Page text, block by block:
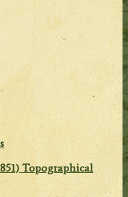
Topographical